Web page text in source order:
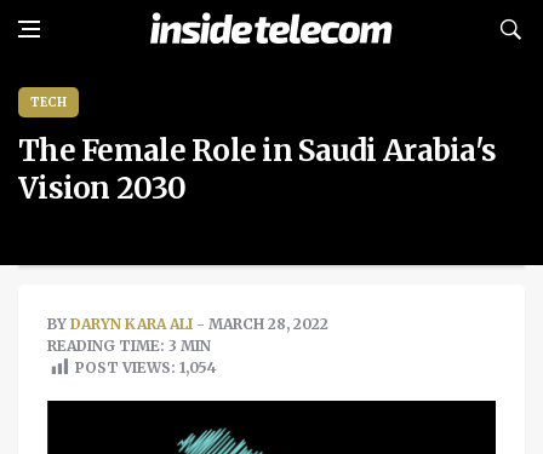
TECH
The Female Role in Saudi Arabia's
Vision 2030
BY DARYN KARA ALI - MARCH 28, 2022
READING TIME: 3 MIN
POST VIEWS: 1,054